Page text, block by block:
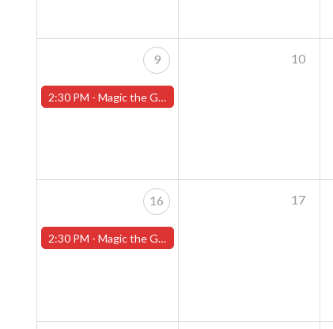
9
2:30 PM -Magic the Gathering Sunday Commander League - Worcester Store
10
16
2:30 PM -Magic the Gathering Sunday Commander League - Worcester Store
17